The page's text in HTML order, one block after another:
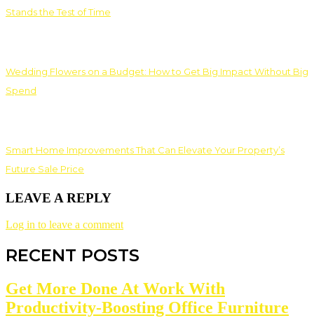
Stands the Test of Time
Wedding Flowers on a Budget: How to Get Big Impact Without Big
Spend
Smart Home Improvements That Can Elevate Your Property’s
Future Sale Price
LEAVE A REPLY
Log in to leave a comment
RECENT POSTS
Get More Done At Work With
Productivity-Boosting Office Furniture